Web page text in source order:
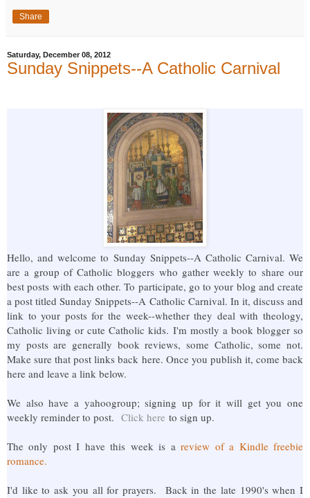
Share
Saturday, December 08, 2012
Sunday Snippets--A Catholic Carnival
Hello, and welcome to Sunday Snippets--A Catholic Carnival. We
are a group of Catholic bloggers who gather weekly to share our
best posts with each other. To participate, go to your blog and create
a post titled Sunday Snippets--A Catholic Carnival. In it, discuss and
link to your posts for the week--whether they deal with theology,
Catholic living or cute Catholic kids. I'm mostly a book blogger so
my posts are generally book reviews, some Catholic, some not.
Make sure that post links back here. Once you publish it, come back
here and leave a link below.
We also have a yahoogroup; signing up for it will get you one
weekly reminder to post. Click here to sign up.
The only post I have this week is a review of a Kindle freebie
romance.
I'd like to ask you all for prayers. Back in the late 1990's when I